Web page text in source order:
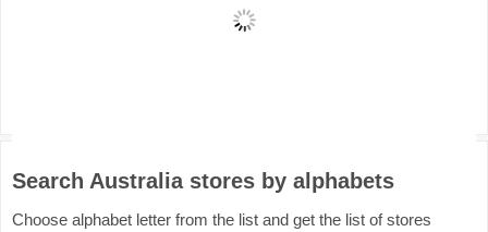
Search Australia stores by alphabets
Choose alphabet letter from the list and get the list of stores